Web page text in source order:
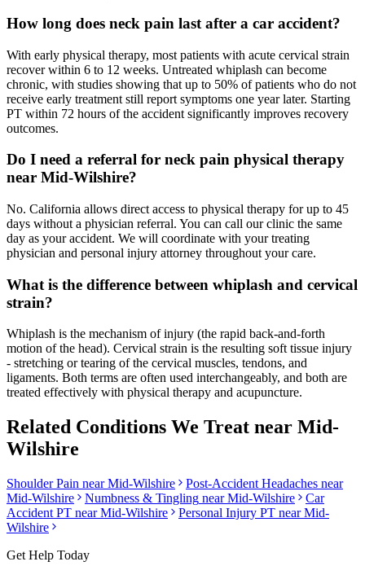
How long does neck pain last after a car accident?
With early physical therapy, most patients with acute cervical strain
recover within 6 to 12 weeks. Untreated whiplash can become
chronic, with studies showing that up to 50% of patients who do not
receive early treatment still report symptoms one year later. Starting
PT within 72 hours of the accident significantly improves recovery
outcomes.
Do I need a referral for neck pain physical therapy
near Mid-Wilshire?
No. California allows direct access to physical therapy for up to 45
days without a physician referral. You can call our clinic the same
day as your accident. We will coordinate with your treating
physician and personal injury attorney throughout your care.
What is the difference between whiplash and cervical
strain?
Whiplash is the mechanism of injury (the rapid back-and-forth
motion of the head). Cervical strain is the resulting soft tissue injury
- stretching or tearing of the cervical muscles, tendons, and
ligaments. Both terms are often used interchangeably, and both are
treated effectively with physical therapy and acupuncture.
Related Conditions We Treat near Mid-
Wilshire
Shoulder Pain nearMid-Wilshire Post-Accident Headaches near
Mid-Wilshire
Numbness & Tingling nearMid-Wilshire
Car
Accident PT nearMid-Wilshire Personal Injury PT nearMid-
Wilshire
Get Help Today